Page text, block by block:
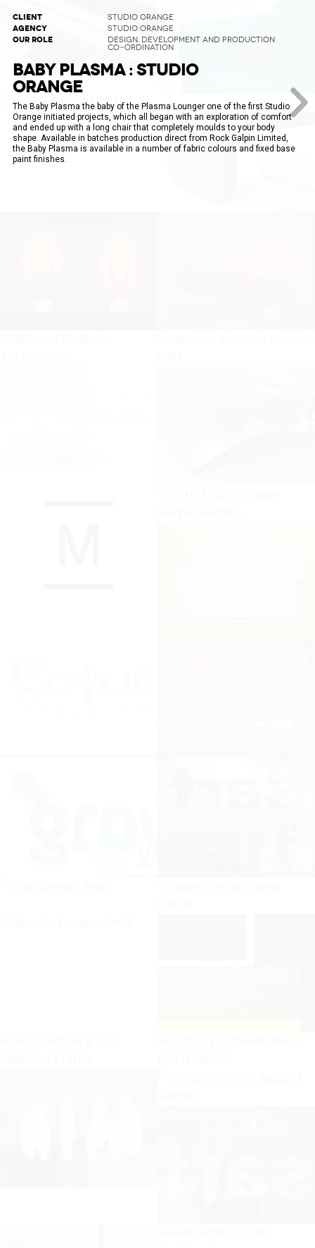
CLIENT STUDIO ORANGE
AGENCY STUDIO ORANGE
OUR ROLE
DESIGN, DEVELOPMENT AND PRODUCTION
CO-ORDINATION
BABY PLASMA : STUDIO
ORANGE
The Baby Plasma the baby of the Plasma Lounger one of the first Studio
Orange initiated projects, which all began with an exploration of comfort
and ended up with a long chair that completely moulds to your body
shape. Available in batches production direct from Rock Galpin Limited,
the Baby Plasma is available in a number of fabric colours and fixed base
paint finishes.